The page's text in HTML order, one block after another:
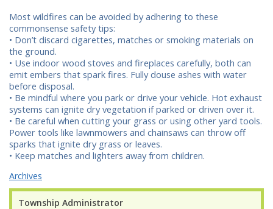
Township Administrator
Most wildfires can be avoided by adhering to these
commonsense safety tips:
• Don’t discard cigarettes, matches or smoking materials on
the ground.
• Use indoor wood stoves and fireplaces carefully, both can
emit embers that spark fires. Fully douse ashes with water
before disposal.
• Be mindful where you park or drive your vehicle. Hot exhaust
systems can ignite dry vegetation if parked or driven over it.
• Be careful when cutting your grass or using other yard tools.
Power tools like lawnmowers and chainsaws can throw off
sparks that ignite dry grass or leaves.
• Keep matches and lighters away from children.
Archives